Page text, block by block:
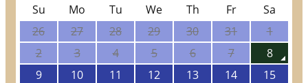
Su
Mo Tu We Th Fr
Sa
26
27 28 29 30 31
1
2
3 4 5 6 7
8
9
10 11 12 13 14
15